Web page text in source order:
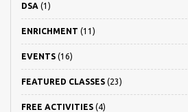
DSA (1)
ENRICHMENT (11)
EVENTS (16)
FEATURED CLASSES (23)
FREE ACTIVITIES (4)